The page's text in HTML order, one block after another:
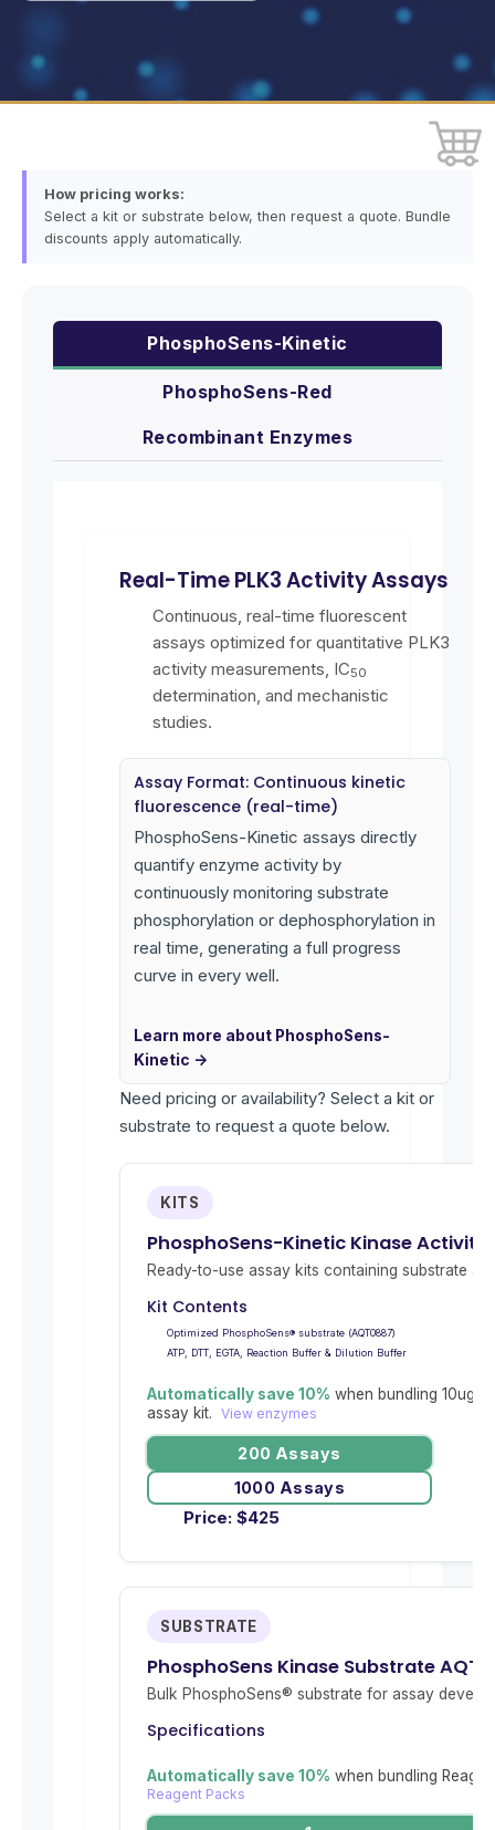
How pricing works:
Select a kit or substrate below, then request a quote. Bundle
discounts apply automatically.
PhosphoSens-Kinetic
PhosphoSens-Red
Recombinant Enzymes
Real-Time PLK3 Activity Assays
Continuous, real-time fluorescent
assays optimized for quantitative PLK3
activity measurements, IC50
determination, and mechanistic
studies.
Assay Format: Continuous kinetic
fluorescence (real-time)
PhosphoSens-Kinetic assays directly
quantify enzyme activity by
continuously monitoring substrate
phosphorylation or dephosphorylation in
real time, generating a full progress
curve in every well.
Learn more about PhosphoSens-
Kinetic →
Need pricing or availability? Select a kit or
substrate to request a quote below.
KITS
PhosphoSens-Kinetic Kinase Activity
Ready-to-use assay kits containing substrate
Kit Contents
Optimized PhosphoSens® substrate (AQT0887)
ATP, DTT, EGTA, Reaction Buffer & Dilution Buffer
Automatically save 10% when bundling 10ug
assay kit. View enzymes
200 Assays
1000 Assays
Price: $425
SUBSTRATE
PhosphoSens Kinase Substrate
Bulk PhosphoSens® substrate for assay
Specifications
Automatically save 10% when bundling
Reagent Packs